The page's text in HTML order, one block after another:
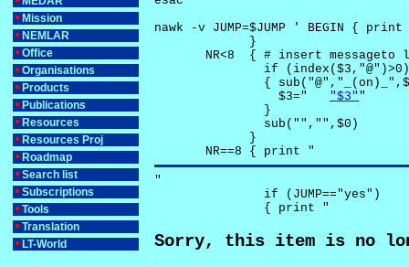
Mission
NEMLAR
Office
Organisations
Products
Publications
Resources
Resources Proj
Roadmap
Search list
Subscriptions
Tools
Translation
LT-World
nawk -v JUMP=$JUMP ' BEGIN {
             }
NR<8  { # insert messageto
               if (index($3,"@")>0)
{
"$3" "
               }
               sub("","",$0)
             }
       NR==8 { print "
"
               if (JUMP=="yes")
               { print "
Sorry, this item is no